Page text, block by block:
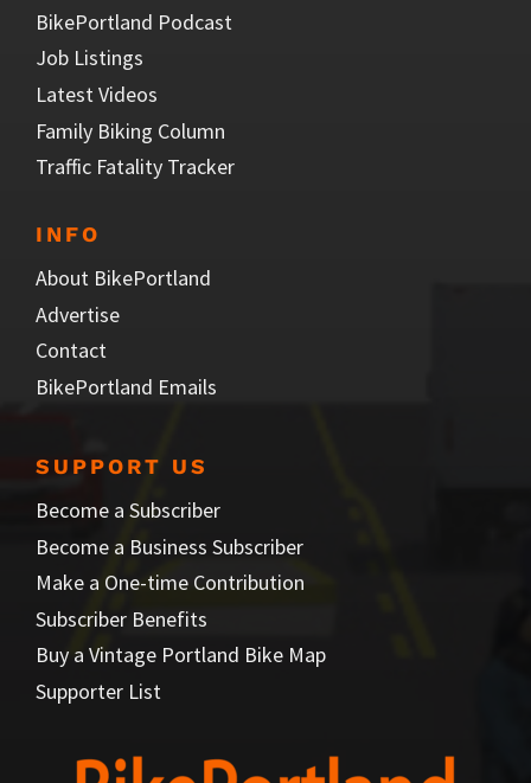
BikePortland Podcast
Job Listings
Latest Videos
Family Biking Column
Traffic Fatality Tracker
INFO
About BikePortland
Advertise
Contact
BikePortland Emails
SUPPORT US
Become a Subscriber
Become a Business Subscriber
Make a One-time Contribution
Subscriber Benefits
Buy a Vintage Portland Bike Map
Supporter List